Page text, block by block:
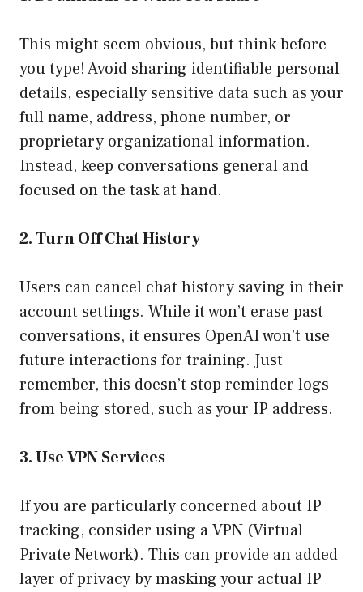
This might seem obvious, but think before
you type! Avoid sharing identifiable personal
details, especially sensitive data such as your
full name, address, phone number, or
proprietary organizational information.
Instead, keep conversations general and
focused on the task at hand.
2. Turn Off Chat History
Users can cancel chat history saving in their
account settings. While it won’t erase past
conversations, it ensures OpenAI won’t use
future interactions for training. Just
remember, this doesn’t stop reminder logs
from being stored, such as your IP address.
3. Use VPN Services
If you are particularly concerned about IP
tracking, consider using a VPN (Virtual
Private Network). This can provide an added
layer of privacy by masking your actual IP